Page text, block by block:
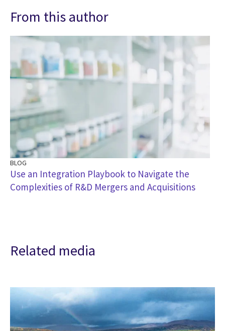
From this author
BLOG
Use an Integration Playbook to Navigate the
Complexities of R&D Mergers and Acquisitions
Related media